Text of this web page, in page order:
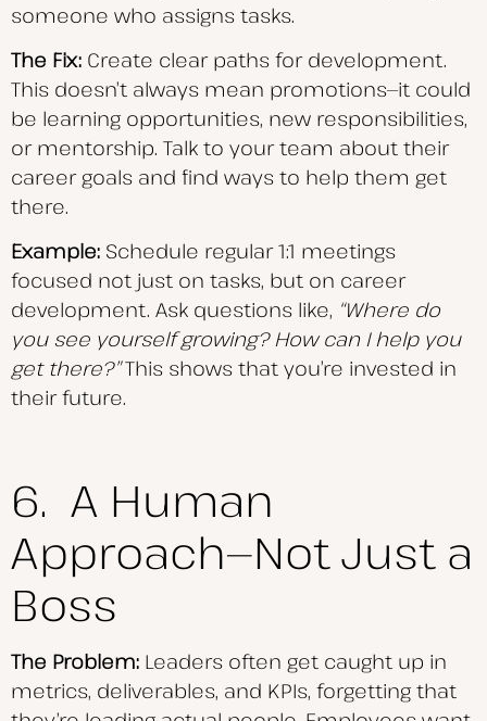
someone who assigns tasks.
The Fix: Create clear paths for development.
This doesn’t always mean promotions—it could
be learning opportunities, new responsibilities,
or mentorship. Talk to your team about their
career goals and find ways to help them get
there.
Example: Schedule regular 1:1 meetings
focused not just on tasks, but on career
development. Ask questions like, “Where do
you see yourself growing? How can I help you
get there?”This shows that you’re invested in
their future.
6. A Human
Approach—Not Just a
Boss
The Problem: Leaders often get caught up in
metrics, deliverables, and KPIs, forgetting that